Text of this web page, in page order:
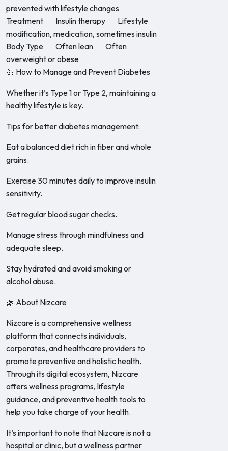
prevented with lifestyle changes
Treatment Insulin therapy Lifestyle
modification, medication, sometimes insulin
Body Type Often lean Often
overweight or obese
💪 How to Manage and Prevent Diabetes
Whether it’s Type 1 or Type 2, maintaining a
healthy lifestyle is key.
Tips for better diabetes management:
Eat a balanced diet rich in fiber and whole
grains.
Exercise 30 minutes daily to improve insulin
sensitivity.
Get regular blood sugar checks.
Manage stress through mindfulness and
adequate sleep.
Stay hydrated and avoid smoking or
alcohol abuse.
🌿 About Nizcare
Nizcare is a comprehensive wellness
platform that connects individuals,
corporates, and healthcare providers to
promote preventive and holistic health.
Through its digital ecosystem, Nizcare
offers wellness programs, lifestyle
guidance, and preventive health tools to
help you take charge of your health.
It’s important to note that Nizcare is not a
hospital or clinic, but a wellness partner